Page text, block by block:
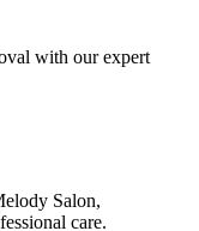
with our expert